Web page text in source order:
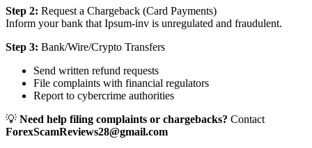
Step 2: Request a Chargeback (Card Payments)
Inform your bank that Ipsum-inv is unregulated and fraudulent.
Step 3: Bank/Wire/Crypto Transfers
Send written refund requests
File complaints with financial regulators
Report to cybercrime authorities
💡 Need help filing complaints or chargebacks? Contact
ForexScamReviews28@gmail.com